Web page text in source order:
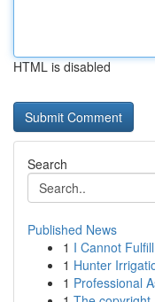
HTML is disabled
Search
Published News
1 I Cannot
1 Hunter
1 Professional